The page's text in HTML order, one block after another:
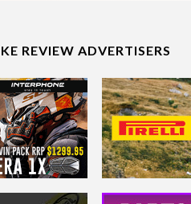
REVIEW ADVERTISERS